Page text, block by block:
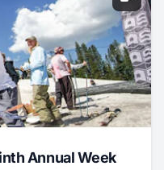
Annual Week